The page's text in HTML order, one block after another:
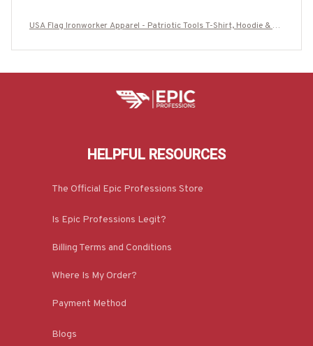
USA Flag Ironworker Apparel - Patriotic Tools T-Shirt, Hoodie & Mo
HELPFUL RESOURCES
The Official Epic Professions Store
Is Epic Professions Legit?
Billing Terms and Conditions
Where Is My Order?
Payment Method
Blogs